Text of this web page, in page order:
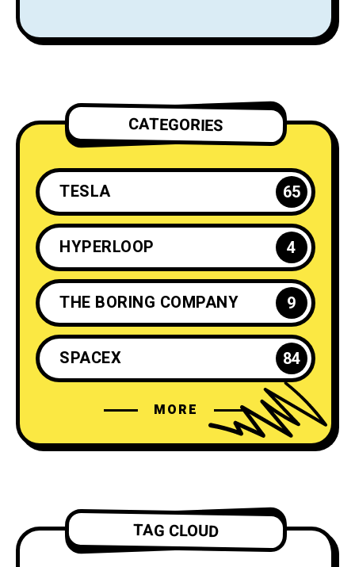
CATEGORIES
TESLA 65
HYPERLOOP 4
THE BORING COMPANY 9
SPACEX 84
ELON MUSK 35
TESLA ENERGY 2
MORE
TAG CLOUD